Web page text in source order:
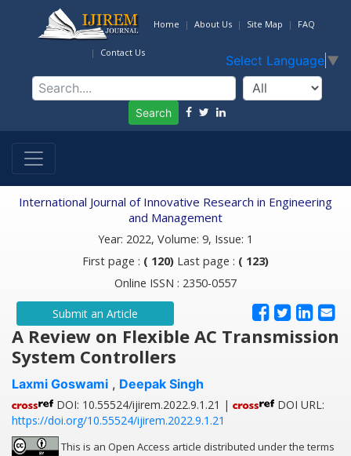
Home About Us Site Map FAQ
Contact Us
Select Language ▼
Search
International Journal of Innovative Research in Engineering
and Management
Year: 2022, Volume: 9, Issue: 1
First page : ( 120) Last page : ( 123)
Online ISSN : 2350-0557
Submit an Article
A Review on Flexible AC Transmission
System Controllers
Laxmi Goswami , Deepak Singh
DOI: 10.55524/ijirem.2022.9.1.21 |
DOI URL:
https://doi.org/10.55524/ijirem.2022.9.1.21
This is an Open Access article distributed under the terms